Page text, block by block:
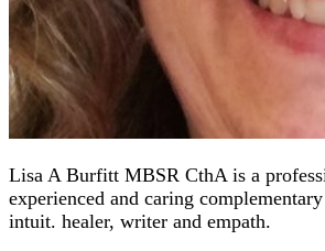
Lisa A Burfitt MBSR CthA is a
experienced and caring
intuit. healer, writer and empath.